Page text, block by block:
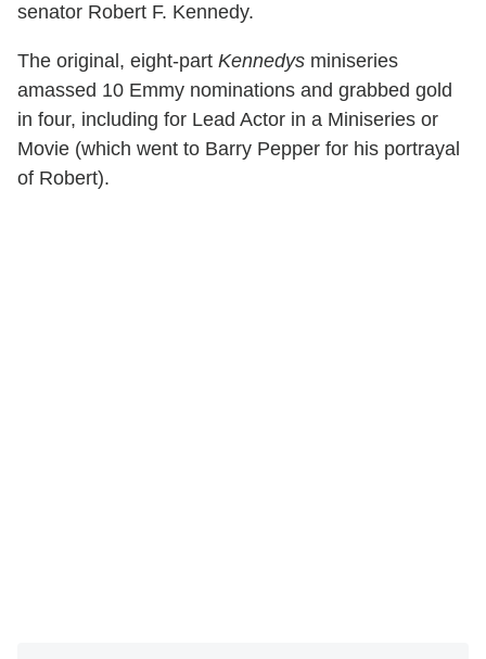
senator Robert F. Kennedy.
The original, eight-part Kennedys miniseries
amassed 10 Emmy nominations and grabbed gold
in four, including for Lead Actor in a Miniseries or
Movie (which went to Barry Pepper for his portrayal
of Robert).